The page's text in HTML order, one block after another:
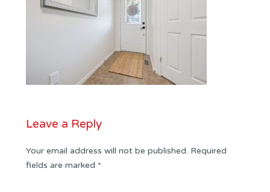
Leave a Reply
Your email address will not be published. Required
fields are marked *